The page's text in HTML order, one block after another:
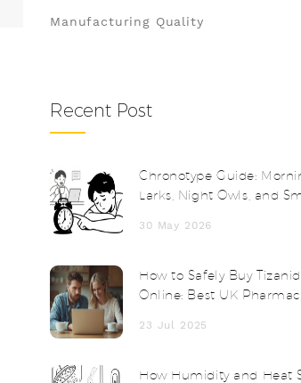
Manufacturing Quality
Recent Post
Chronotype Guide:
Larks, Night Owls, and
30 May 2026
How to Safely Buy
Online: Best UK
23 Jul 2025
How Humidity and Heat